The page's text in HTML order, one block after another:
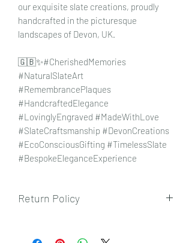
our exquisite slate creations, proudly
handcrafted in the picturesque
landscapes of Devon, UK.
🇬🇧✨#CherishedMemories
#NaturalSlateArt
#RemembrancePlaques
#HandcraftedElegance
#LovinglyEngraved #MadeWithLove
#SlateCraftsmanship #DevonCreations
#EcoConsciousGifting #TimelessSlate
#BespokeEleganceExperience
Return Policy
here.